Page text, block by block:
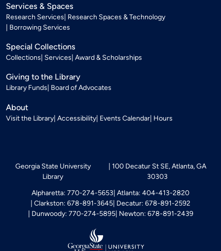
Services & Spaces
Research Services Research Spaces & Technology
Borrowing Services
Special Collections
Collections Services Award & Scholarships
Giving to the Library
Library Funds Board of Advocates
About
Visit the Library Accessibility Events Calendar Hours
Georgia State University
Library
100 Decatur St SE, Atlanta, GA
30303
Alpharetta: 770-274-5653 Atlanta: 404-413-2820
Clarkston: 678-891-3645 Decatur: 678-891-2592
Dunwoody: 770-274-5895 Newton: 678-891-2439